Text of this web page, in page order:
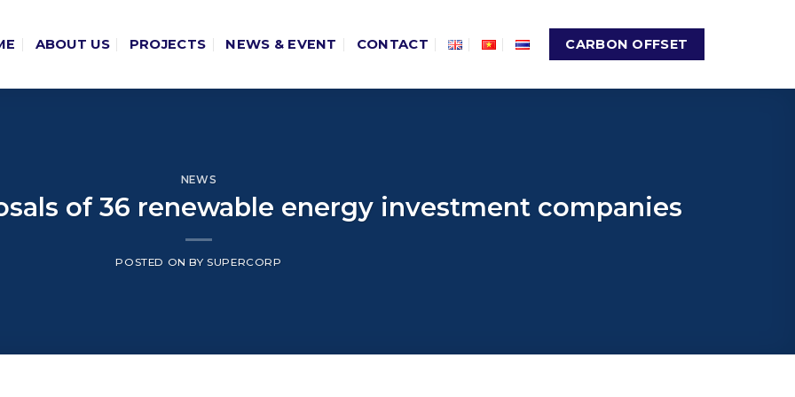
ABOUT US PROJECTS NEWS & EVENT CONTACT CARBON OFFSET
NEWS
of 36 renewable energy investment companies
POSTED ONBYSUPERCORP